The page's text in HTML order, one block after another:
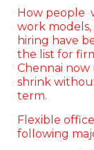
How people
work
hiring have
the list for
Chennai now
shrink
term.
Flexible
following